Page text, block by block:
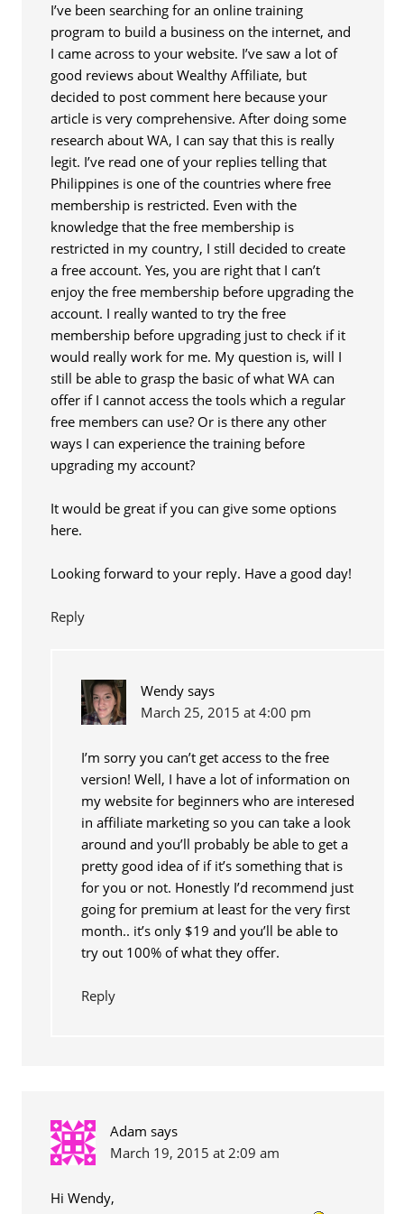
I’ve been searching for an online training
program to build a business on the internet, and
I came across to your website. I’ve saw a lot of
good reviews about Wealthy Affiliate, but
decided to post comment here because your
article is very comprehensive. After doing some
research about WA, I can say that this is really
legit. I’ve read one of your replies telling that
Philippines is one of the countries where free
membership is restricted. Even with the
knowledge that the free membership is
restricted in my country, I still decided to create
a free account. Yes, you are right that I can’t
enjoy the free membership before upgrading the
account. I really wanted to try the free
membership before upgrading just to check if it
would really work for me. My question is, will I
still be able to grasp the basic of what WA can
offer if I cannot access the tools which a regular
free members can use? Or is there any other
ways I can experience the training before
upgrading my account?
It would be great if you can give some options
here.
Looking forward to your reply. Have a good day!
Reply
Wendy says
March 25, 2015 at 4:00 pm
I’m sorry you can’t get access to the free
version! Well, I have a lot of information on
my website for beginners who are interesed
in affiliate marketing so you can take a look
around and you’ll probably be able to get a
pretty good idea of if it’s something that is
for you or not. Honestly I’d recommend just
going for premium at least for the very first
month.. it’s only $19 and you’ll be able to
try out 100% of what they offer.
Reply
Adam says
March 19, 2015 at 2:09 am
Hi Wendy,